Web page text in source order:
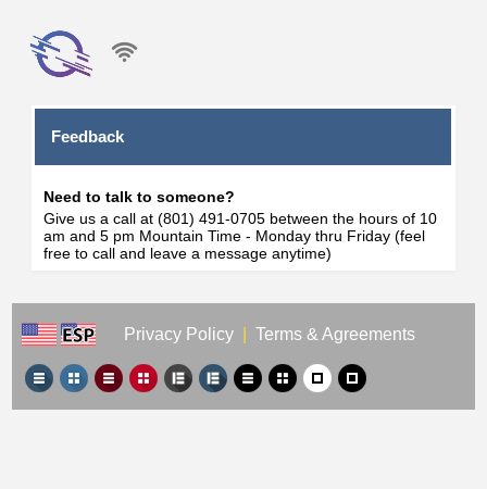
Feedback
Need to talk to someone?
Give us a call at (801) 491-0705 between the hours of 10
am and 5 pm Mountain Time - Monday thru Friday (feel
free to call and leave a message anytime)
Privacy Policy Terms & Agreements